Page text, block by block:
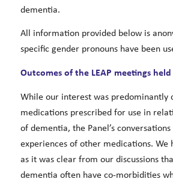
dementia.
All information provided below is
specific gender pronouns have been
Outcomes of the LEAP meetings
While our interest was predominantly
medications prescribed for use in
of dementia, the Panel’s
experiences of other medications. We
as it was clear from our discussions
dementia often have co-morbidities